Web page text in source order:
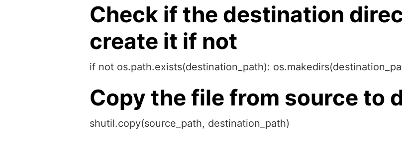
Check if the destination
create it if not
if not os.path.exists(destination_path):
Copy the file from source to
shutil.copy(source_path, destination_path)